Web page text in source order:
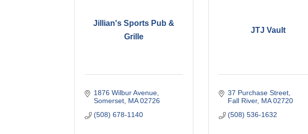
Jillian's Sports Pub &
Grille
1876 Wilbur Avenue
Somerset MA 02726
(508) 678-1140
JTJ Vault
37 Purchase Street
Fall River MA 02720
(508) 536-1632